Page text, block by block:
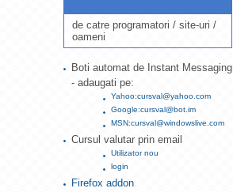
de catre programatori / site-uri /
oameni
Boti automat de Instant Messaging
- adaugati pe:
Yahoo:cursval@yahoo.com
Google:cursval@bot.im
MSN:cursval@windowslive.com
Cursul valutar prin email
Utilizator nou
login
Firefox addon